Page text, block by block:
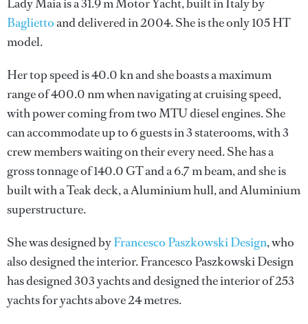
Lady Maia is a 31.9 m Motor Yacht, built in Italy by
Bagliettoand delivered in 2004. She is the only 105 HT
model.
Her top speed is 40.0 kn and she boasts a maximum
range of 400.0 nm when navigating at cruising speed,
with power coming from two MTU diesel engines. She
can accommodate up to 6 guests in 3 staterooms, with 3
crew members waiting on their every need. She has a
gross tonnage of 140.0 GT and a 6.7 m beam, and she is
built with a Teak deck, a Aluminium hull, and Aluminium
superstructure.
She was designed byFrancesco Paszkowski Design, who
also designed the interior.Francesco Paszkowski Design
has designed 303 yachts and designed the interior of 253
yachts for yachts above 24 metres.